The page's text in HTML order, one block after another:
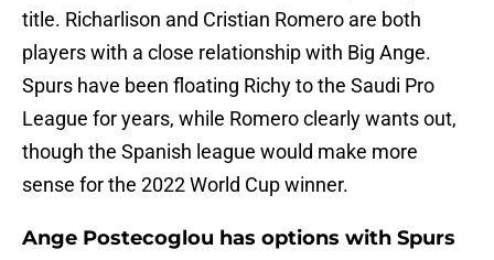
title. Richarlison and Cristian Romero are both
players with a close relationship with Big Ange.
Spurs have been floating Richy to the Saudi Pro
League for years, while Romero clearly wants out,
though the Spanish league would make more
sense for the 2022 World Cup winner.
Ange Postecoglou has options with Spurs